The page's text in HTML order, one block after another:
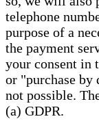
telephone
purpose of a
the payment
your consent in
or "purchase
not possible.
(a) GDPR.